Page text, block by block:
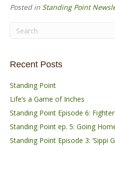
Posted in Standing Point
Recent Posts
Standing Point
Life’s a Game of Inches
Standing Point Episode 6:
Standing Point ep. 5: Going
Standing Point Episode 3: ‘Sippi